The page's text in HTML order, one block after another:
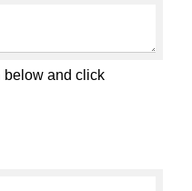
below and click